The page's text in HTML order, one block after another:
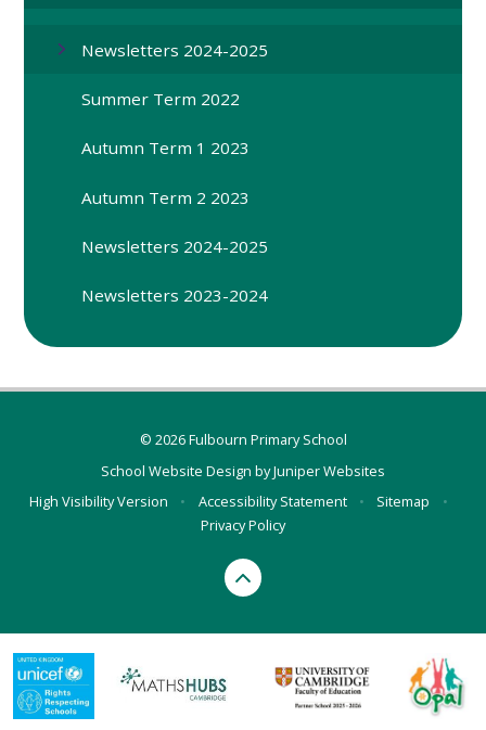
Newsletters 2024-2025
Summer Term 2022
Autumn Term 1 2023
Autumn Term 2 2023
Newsletters 2024-2025
Newsletters 2023-2024
© 2026 Fulbourn Primary School
School Website Design byJuniper Websites
High Visibility Version
• Accessibility Statement • Sitemap
•
Privacy Policy